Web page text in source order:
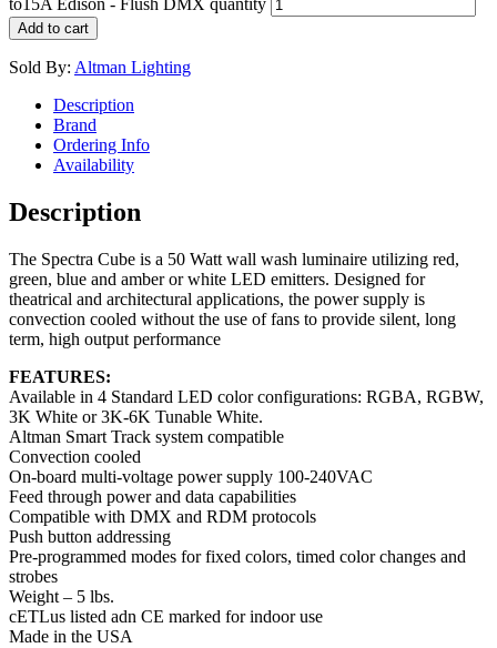
to15A Edison - Flush DMX quantity
Add to cart
Sold By: Altman Lighting
Description
Brand
Ordering Info
Availability
Description
The Spectra Cube is a 50 Watt wall wash luminaire utilizing red,
green, blue and amber or white LED emitters. Designed for
theatrical and architectural applications, the power supply is
convection cooled without the use of fans to provide silent, long
term, high output performance
FEATURES:
Available in 4 Standard LED color configurations: RGBA, RGBW,
3K White or 3K-6K Tunable White.
Altman Smart Track system compatible
Convection cooled
On-board multi-voltage power supply 100-240VAC
Feed through power and data capabilities
Compatible with DMX and RDM protocols
Push button addressing
Pre-programmed modes for fixed colors, timed color changes and
strobes
Weight – 5 lbs.
cETLus listed adn CE marked for indoor use
Made in the USA